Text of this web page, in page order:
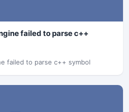
failed to parse c++
failed to parse c++ symbol